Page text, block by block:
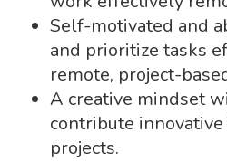
Self-motivated and
and prioritize tasks
remote, project-
A creative mindset
contribute
projects.